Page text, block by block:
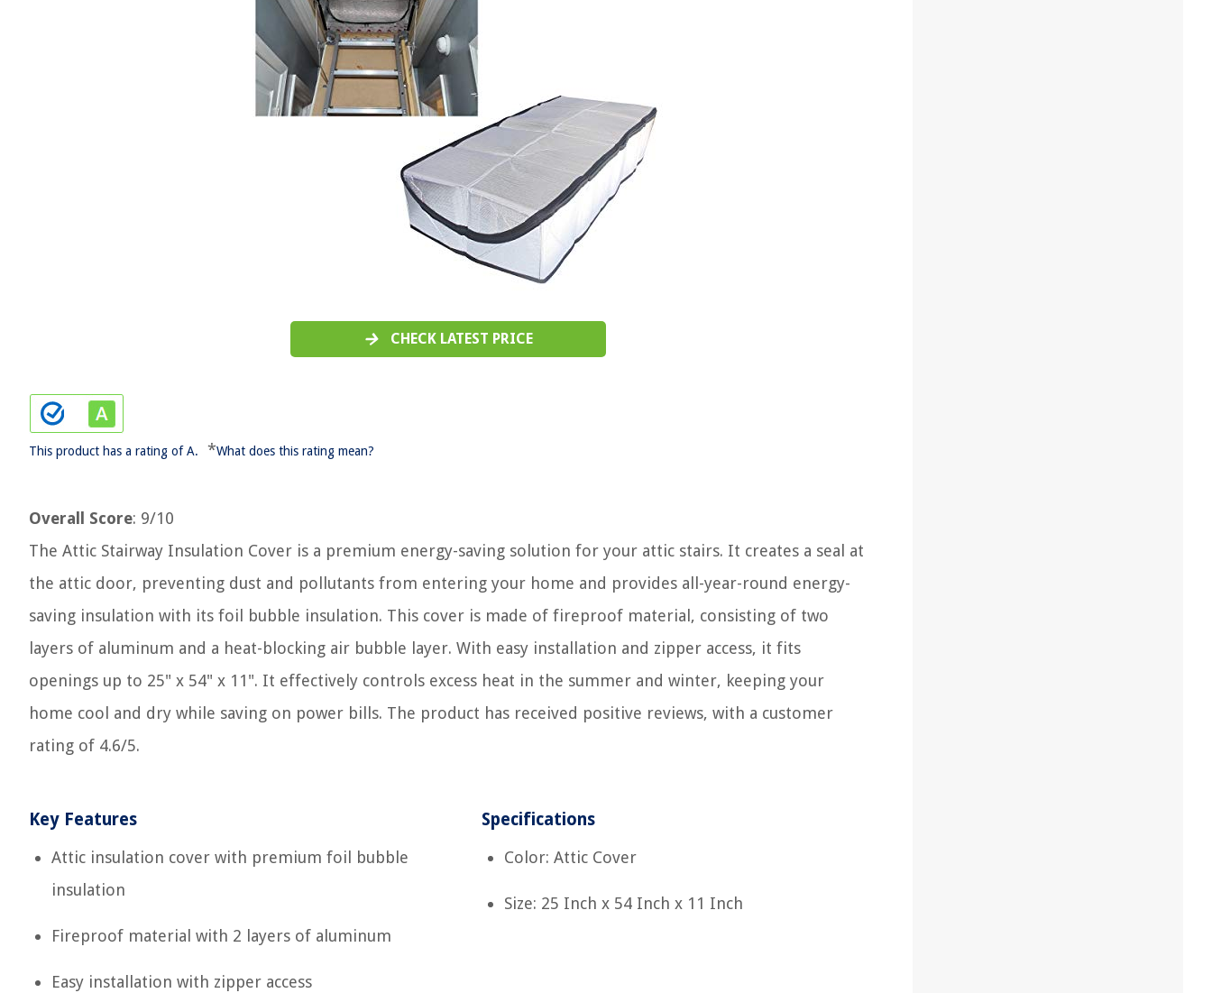
CHECK LATEST PRICE
This product has a rating of A. *What does this rating mean?
Overall Score: 9/10
The Attic Stairway Insulation Cover is a premium energy-saving solution for your attic stairs. It creates a seal at
the attic door, preventing dust and pollutants from entering your home and provides all-year-round energy-
saving insulation with its foil bubble insulation. This cover is made of fireproof material, consisting of two
layers of aluminum and a heat-blocking air bubble layer. With easy installation and zipper access, it fits
openings up to 25" x 54" x 11". It effectively controls excess heat in the summer and winter, keeping your
home cool and dry while saving on power bills. The product has received positive reviews, with a customer
rating of 4.6/5.
Key Features
Attic insulation cover with premium foil bubble
insulation
Fireproof material with 2 layers of aluminum
Easy installation with zipper access
Specifications
Color: Attic Cover
Size: 25 Inch x 54 Inch x 11 Inch